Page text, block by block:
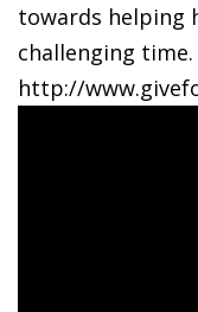
towards helping
challenging
http://